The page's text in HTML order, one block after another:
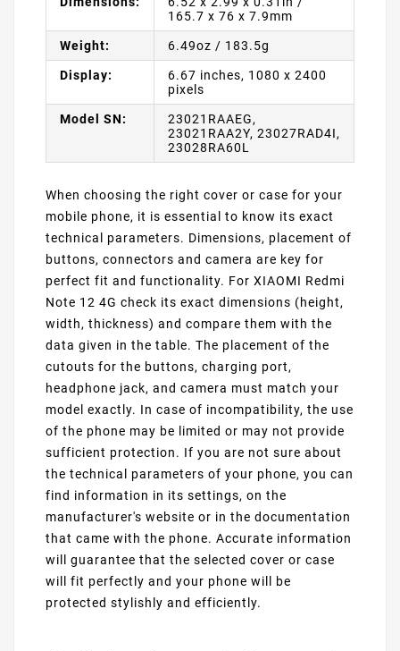
165.7 x 76 x 7.9mm
Weight: 6.49oz / 183.5g
Display:
6.67 inches, 1080 x 2400
pixels
Model SN:
23021RAAEG,
23021RAA2Y, 23027RAD4I,
23028RA60L
When choosing the right cover or case for your
mobile phone, it is essential to know its exact
technical parameters. Dimensions, placement of
buttons, connectors and camera are key for
perfect fit and functionality. For XIAOMI Redmi
Note 12 4G check its exact dimensions (height,
width, thickness) and compare them with the
data given in the table. The placement of the
cutouts for the buttons, charging port,
headphone jack, and camera must match your
model exactly. In case of incompatibility, the use
of the phone may be limited or may not provide
sufficient protection. If you are not sure about
the technical parameters of your phone, you can
find information in its settings, on the
manufacturer's website or in the documentation
that came with the phone. Accurate information
will guarantee that the selected cover or case
will fit perfectly and your phone will be
protected stylishly and efficiently.